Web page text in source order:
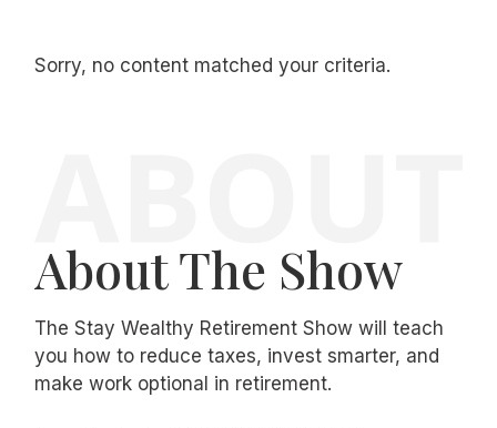
Sorry, no content matched your criteria.
About The Show
The Stay Wealthy Retirement Show will teach
you how to reduce taxes, invest smarter, and
make work optional in retirement.